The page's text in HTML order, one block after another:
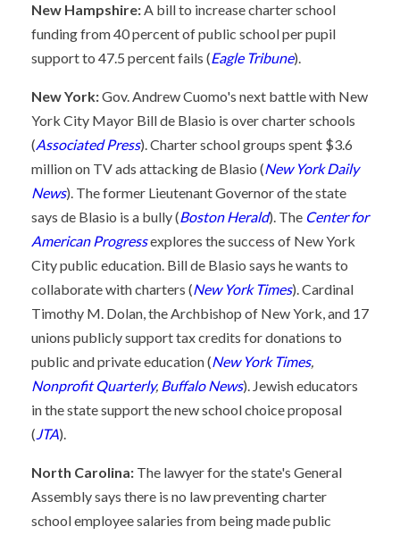
New Hampshire:A bill to increase charter school
funding from 40 percent of public school per pupil
support to 47.5 percent fails (Eagle Tribune).
New York:Gov. Andrew Cuomo's next battle with New
York City Mayor Bill de Blasio is over charter schools
(Associated Press). Charter school groups spent $3.6
million on TV ads attacking de Blasio (New York Daily
News). The former Lieutenant Governor of the state
says de Blasio is a bully (Boston Herald). The Center for
American Progressexplores the success of New York
City public education. Bill de Blasio says he wants to
collaborate with charters (New York Times). Cardinal
Timothy M. Dolan, the Archbishop of New York, and 17
unions publicly support tax credits for donations to
public and private education (New York Times,
Nonprofit Quarterly, Buffalo News). Jewish educators
in the state support the new school choice proposal
(JTA).
North Carolina: The lawyer for the state's General
Assembly says there is no law preventing charter
school employee salaries from being made public